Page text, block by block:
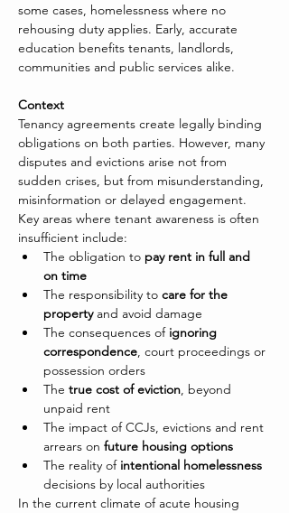
some cases, homelessness where no
rehousing duty applies. Early, accurate
education benefits tenants, landlords,
communities and public services alike.
Context
Tenancy agreements create legally binding
obligations on both parties. However, many
disputes and evictions arise not from
sudden crises, but from misunderstanding,
misinformation or delayed engagement.
Key areas where tenant awareness is often
insufficient include:
The obligation to pay rent in full and
on time
The responsibility to care for the
property and avoid damage
The consequences of ignoring
correspondence, court proceedings or
possession orders
The true cost of eviction, beyond
unpaid rent
The impact of CCJs, evictions and rent
arrears on future housing options
The reality of intentional homelessness
decisions by local authorities
In the current climate of acute housing